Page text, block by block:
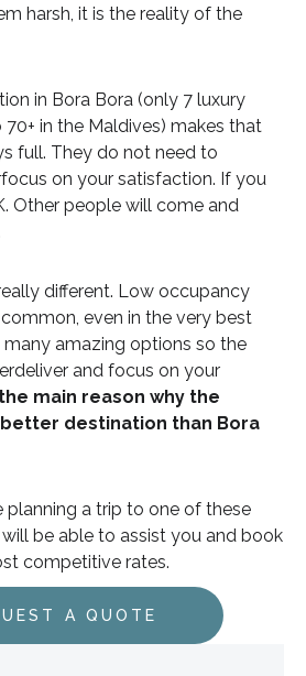
harsh, it is the reality of the
in Bora Bora (only 7 luxury
in the Maldives) makes that
full. They do not need to
on your satisfaction. If you
Other people will come and
different. Low occupancy
even in the very best
many amazing options so the
and focus on your
main reason why the
better destination than Bora
planning a trip to one of these
be able to assist you and book
competitive rates.
A QUOTE